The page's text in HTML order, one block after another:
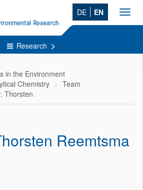
DE EN
Research
in the Environment
Chemistry
Team
Thorsten
Reemtsma